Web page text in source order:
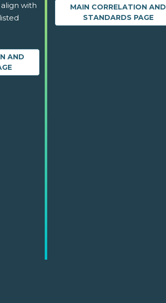
with
AND
MAIN CORRELATION AND
STANDARDS PAGE